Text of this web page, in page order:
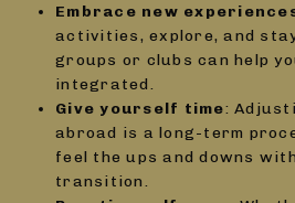
Embrace new
activities, explore, and
groups or clubs can help
integrated.
Give yourself time:
abroad is a long-term
feel the ups and downs
transition.